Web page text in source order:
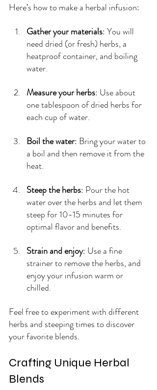
Here’s how to make a herbal infusion:
Gather your materials: You will
need dried (or fresh) herbs, a
heatproof container, and boiling
water.
Measure your herbs: Use about
one tablespoon of dried herbs for
each cup of water.
Boil the water: Bring your water to
a boil and then remove it from the
heat.
Steep the herbs: Pour the hot
water over the herbs and let them
steep for 10-15 minutes for
optimal flavor and benefits.
Strain and enjoy: Use a fine
strainer to remove the herbs, and
enjoy your infusion warm or
chilled.
Feel free to experiment with different
herbs and steeping times to discover
your favorite blends.
Crafting Unique Herbal
Blends